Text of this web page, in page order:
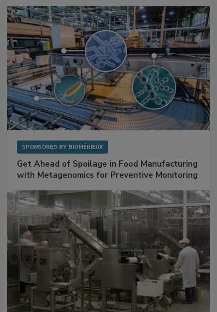
SPONSORED BY BIOMÉRIEUX
Get Ahead of Spoilage in Food Manufacturing
with Metagenomics for Preventive Monitoring